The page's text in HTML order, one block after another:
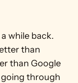
while back.
than
than Google
going through